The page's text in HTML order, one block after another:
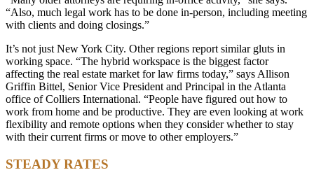
“Also, much legal work has to be done in-person, including meeting
with clients and doing closings.”
It’s not just New York City. Other regions report similar gluts in
working space. “The hybrid workspace is the biggest factor
affecting the real estate market for law firms today,” says Allison
Griffin Bittel, Senior Vice President and Principal in the Atlanta
office of Colliers International. “People have figured out how to
work from home and be productive. They are even looking at work
flexibility and remote options when they consider whether to stay
with their current firms or move to other employers.”
STEADY RATES